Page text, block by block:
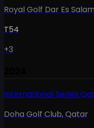
Royal Golf Dar Es
T54
+3
International Series
Doha Golf Club,Qatar